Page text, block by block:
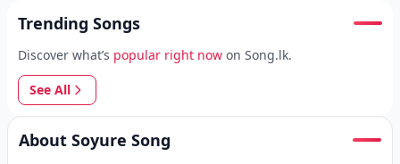
Trending Songs
Discover what’s popular right now on Song.lk.
See All
About Soyure Song